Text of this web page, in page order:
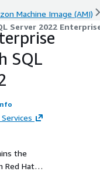
Machine Image (AMI)
Server 2022
SQL
the
Red Hat